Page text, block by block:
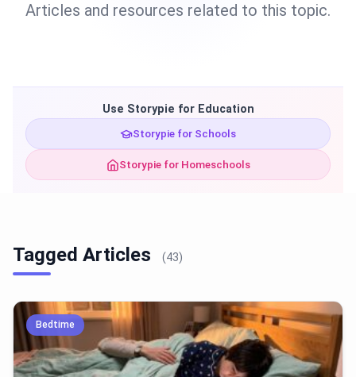
Articles and resources related to this topic.
Use Storypie for Education
Storypie for Schools
Storypie for Homeschools
Tagged Articles (43)
Bedtime